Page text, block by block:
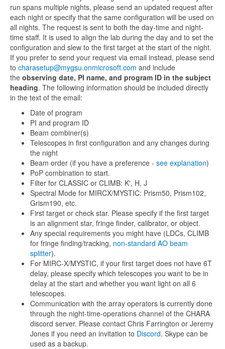
run spans multiple nights, please send an updated request after
each night or specify that the same configuration will be used on
all nights. The request is sent to both the day-time and night-
time staff. It is used to align the lab during the day and to set the
configuration and slew to the first target at the start of the night.
If you prefer to send your request via email instead, please send
to charasetup@mygsu.onmicrosoft.com and include
the observing date, PI name, and program ID in the subject
heading. The following information should be included directly
in the text of the email:
Date of program
PI and program ID
Beam combiner(s)
Telescopes in first configuration and any changes during
the night
Beam order (if you have a preference - see explanation)
PoP combination to start.
Filter for CLASSIC or CLIMB: K', H, J
Spectral Mode for MIRCX/MYSTIC: Prism50, Prism102,
Grism190, etc.
First target or check star. Please specify if the first target
is an alignment star, fringe finder, calibrator, or object.
Any special requirements you might have (LDCs, CLIMB
for fringe finding/tracking, non-standard AO beam
splitter).
For MIRC-X/MYSTIC, if your first target does not have 6T
delay, please specify which telescopes you want to be in
delay at the start and whether you want light on all 6
telescopes.
Communication with the array operators is currently done
through the night-time-operations channel of the CHARA
discord server. Please contact Chris Farrington or Jeremy
Jones if you need an invitation to Discord. Skype can be
used as a backup.